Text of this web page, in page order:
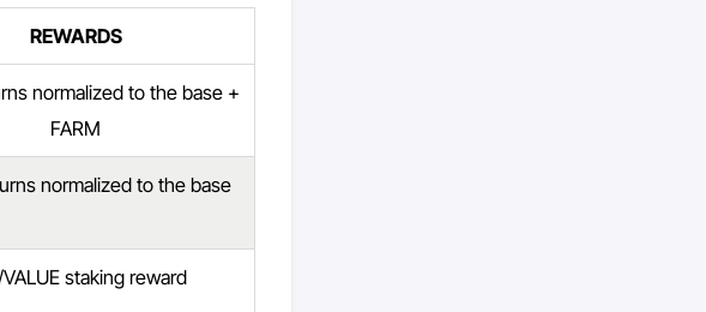
REWARDS
normalized to the base +
FARM
normalized to the base
staking reward